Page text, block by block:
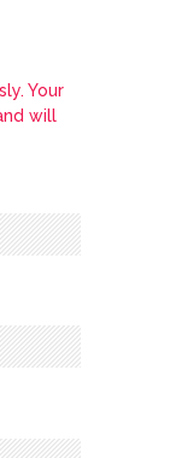
Your
will